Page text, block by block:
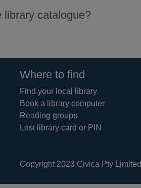
library catalogue?
Where to find
Find your local library
Book a library computer
Reading groups
Lost library card or PIN
Copyright 2023 Civica Pty Limited